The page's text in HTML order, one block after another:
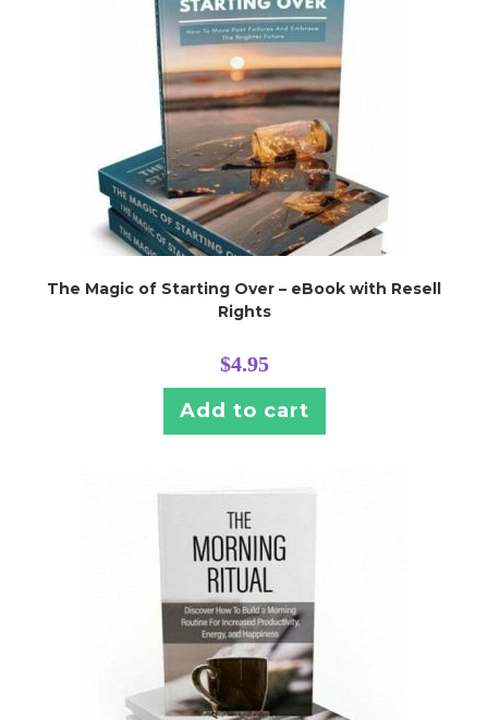
The Magic of Starting Over – eBook with Resell
Rights
$4.95
Add to cart